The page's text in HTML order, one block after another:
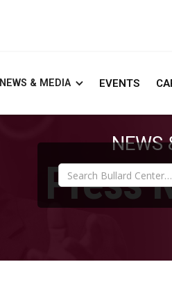
NEWS & MEDIA EVENTS
NEWS
Press